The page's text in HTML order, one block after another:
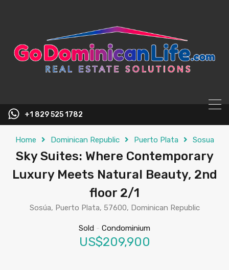
+1 829 525 1782
Home Dominican Republic Puerto Plata Sosua
Sky Suites: Where Contemporary
Luxury Meets Natural Beauty, 2nd
floor 2/1
Sosúa, Puerto Plata, 57600, Dominican Republic
Sold - Condominium
US$209,900